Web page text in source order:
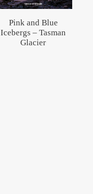
Pink and Blue
Icebergs – Tasman
Glacier